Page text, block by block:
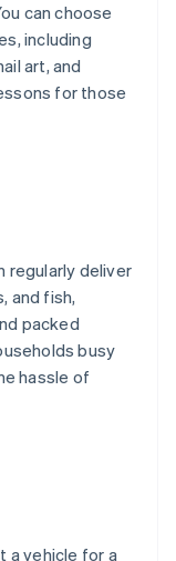
can choose
including
art, and
for those
regularly deliver
and fish,
packed
busy
hassle of
a vehicle for a